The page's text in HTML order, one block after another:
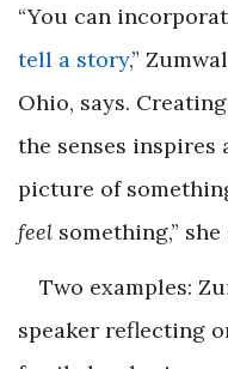
“You can
tell a story,”
Ohio, says.
the senses inspires
picture of
feel something,” she
Two examples:
speaker reflecting